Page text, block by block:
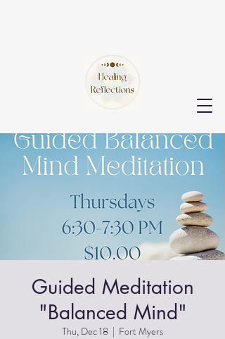
Guided Meditation
"Balanced Mind"
Thu, Dec 18
  |
Fort Myers